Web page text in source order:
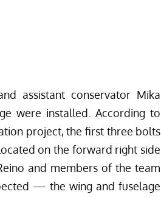
assistant conservator Mika
were installed. According to
project, the first three bolts
on the forward right side
and members of the team
— the wing and fuselage